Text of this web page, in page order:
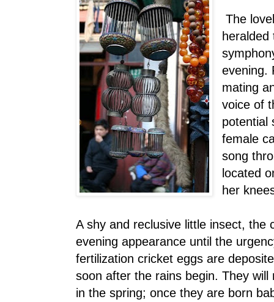
The
evening.
mating
voice of
potential
female
song
located
her
A shy and reclusive little insect, the
evening appearance until the
fertilization cricket eggs are
soon after the rains begin. They
in the spring; once they are born